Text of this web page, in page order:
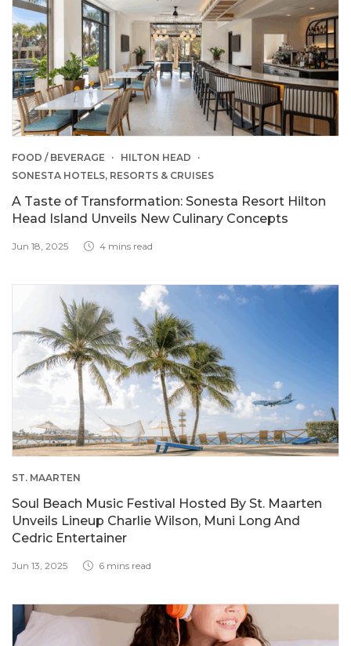
FOOD / BEVERAGE
HILTON HEAD
SONESTA HOTELS, RESORTS & CRUISES
A Taste of Transformation: Sonesta Resort Hilton
Head Island Unveils New Culinary Concepts
Jun 18, 2025 4 mins read
ST. MAARTEN
Soul Beach Music Festival Hosted By St. Maarten
Unveils Lineup Charlie Wilson, Muni Long And
Cedric Entertainer
Jun 13, 2025 6 mins read